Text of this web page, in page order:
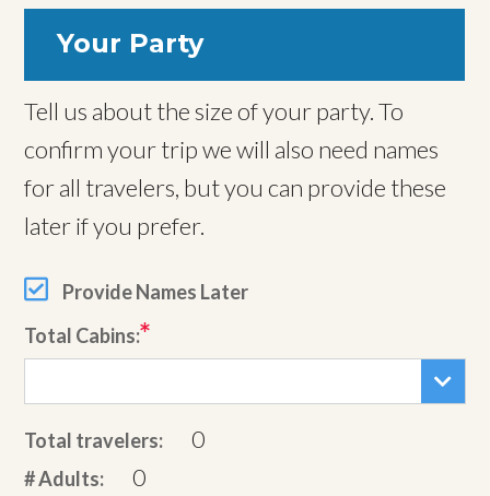
Your Party
Tell us about the size of your party. To
confirm your trip we will also need names
for all travelers, but you can provide these
later if you prefer.
Provide Names Later
Total Cabins:
Total travelers: 0
# Adults: 0